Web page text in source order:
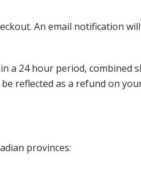
An email notification
24 hour period, combined
reflected as a refund on
provinces: